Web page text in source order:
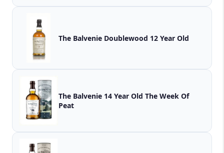
The Balvenie Doublewood 12 Year Old
The Balvenie 14 Year Old The Week Of
Peat